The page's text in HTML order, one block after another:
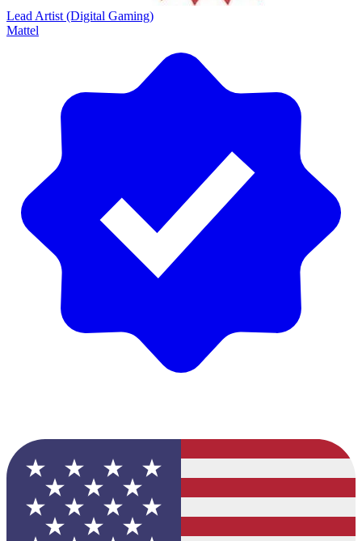
Lead Artist (Digital Gaming)
Mattel